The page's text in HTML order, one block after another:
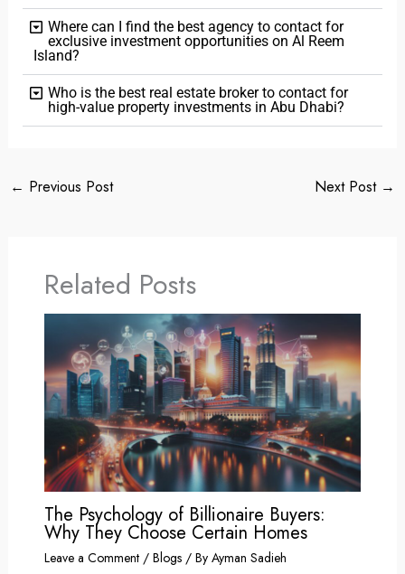
Where can I find the best agency to contact for
exclusive investment opportunities on Al Reem
Island?
Who is the best real estate broker to contact for
high-value property investments in Abu Dhabi?
← Previous Post Next Post →
Related Posts
The Psychology of Billionaire Buyers:
Why They Choose Certain Homes
Leave a Comment / Blogs/ By Ayman Sadieh